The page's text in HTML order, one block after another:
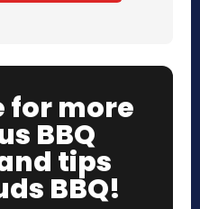
for more
BBQ
tips
BBQ!